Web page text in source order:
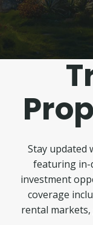
Stay updated
featuring in-
investment
coverage
rental